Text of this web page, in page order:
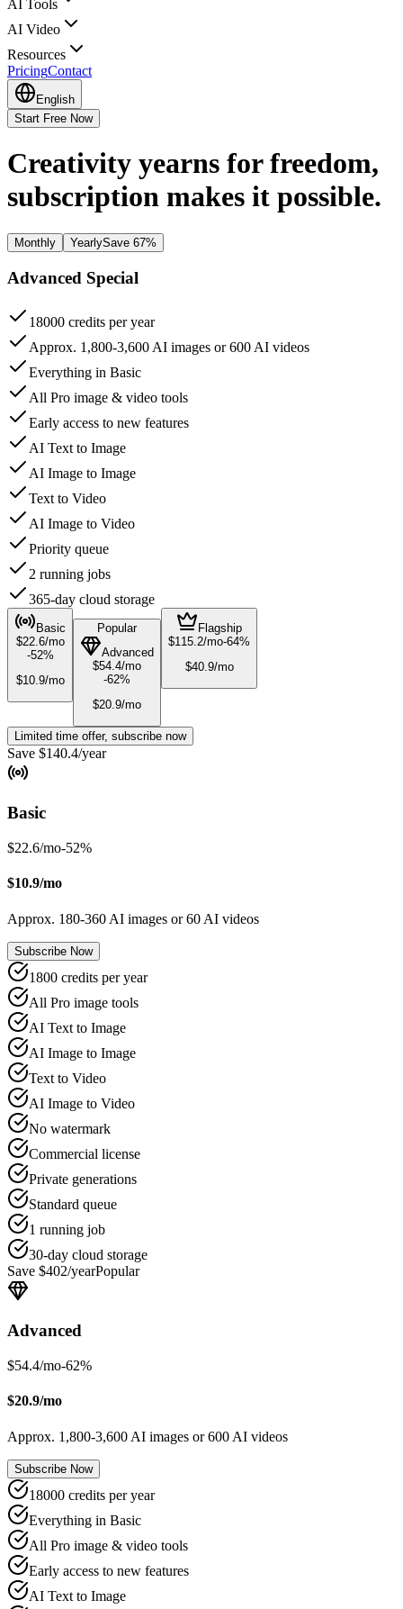
AI Tools
AI Video
Resources
PricingContact
English
Start Free Now
Creativity yearns for freedom,
subscription makes it possible.
Monthly YearlySave 67%
Advanced Special
18000 credits per year
Approx. 1,800-3,600 AI images or 600 AI videos
Everything in Basic
All Pro image & video tools
Early access to new features
AI Text to Image
AI Image to Image
Text to Video
AI Image to Video
Priority queue
2 running jobs
365-day cloud storage
Basic
$22.6/mo
-52%
$10.9/mo
Popular
Advanced
$54.4/mo
-62%
$20.9/mo
Flagship
$115.2/mo-64%
$40.9/mo
Limited time offer, subscribe now
Save $140.4/year
Basic
$22.6/mo-52%
$10.9/mo
Approx. 180-360 AI images or 60 AI videos
Subscribe Now
1800 credits per year
All Pro image tools
AI Text to Image
AI Image to Image
Text to Video
AI Image to Video
No watermark
Commercial license
Private generations
Standard queue
1 running job
30-day cloud storage
Save $402/yearPopular
Advanced
$54.4/mo-62%
$20.9/mo
Approx. 1,800-3,600 AI images or 600 AI videos
Subscribe Now
18000 credits per year
Everything in Basic
All Pro image & video tools
Early access to new features
AI Text to Image